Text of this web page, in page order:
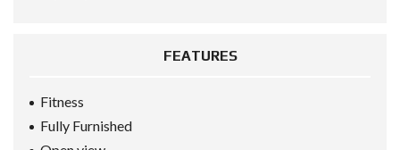
FEATURES
Fitness
Fully Furnished